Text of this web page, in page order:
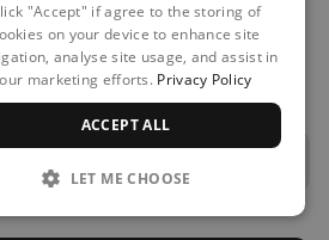
1.5L
"Accept" if agree to the storing of
on your device to enhance site
analyse site usage, and assist in
our marketing efforts. Privacy Policy
ACCEPT ALL
LET ME CHOOSE